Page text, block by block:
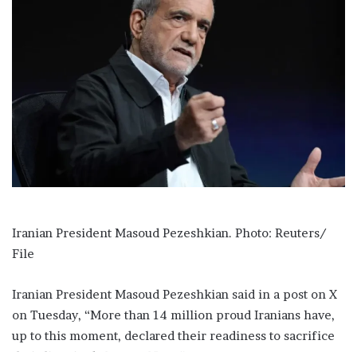
e
a
i
l
Iranian President Masoud Pezeshkian. Photo: Reuters/
File
Iranian President Masoud Pezeshkian said in a post on X
on Tuesday, “More than 14 million proud Iranians have,
up to this moment, declared their readiness to sacrifice